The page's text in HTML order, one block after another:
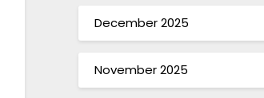
December 2025
November 2025